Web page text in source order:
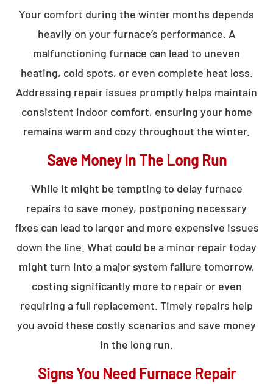
Your comfort during the winter months depends
heavily on your furnace’s performance. A
malfunctioning furnace can lead to uneven
heating, cold spots, or even complete heat loss.
Addressing repair issues promptly helps maintain
consistent indoor comfort, ensuring your home
remains warm and cozy throughout the winter.
Save Money In The Long Run
While it might be tempting to delay furnace
repairs to save money, postponing necessary
fixes can lead to larger and more expensive issues
down the line. What could be a minor repair today
might turn into a major system failure tomorrow,
costing significantly more to repair or even
requiring a full replacement. Timely repairs help
you avoid these costly scenarios and save money
in the long run.
Signs You Need Furnace Repair